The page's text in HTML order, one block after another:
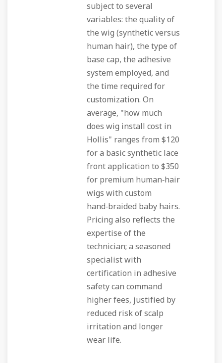
subject to several
variables: the quality of
the wig (synthetic versus
human hair), the type of
base cap, the adhesive
system employed, and
the time required for
customization. On
average, "how much
does wig install cost in
Hollis" ranges from $120
for a basic synthetic lace
front application to $350
for premium human‑hair
wigs with custom
hand‑braided baby hairs.
Pricing also reflects the
expertise of the
technician; a seasoned
specialist with
certification in adhesive
safety can command
higher fees, justified by
reduced risk of scalp
irritation and longer
wear life.